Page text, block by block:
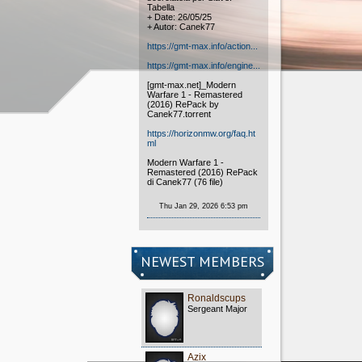
Tabella
+ Date: 26/05/25
+ Autor: Canek77
https://gmt-max.info/action...
https://gmt-max.info/engine...
[gmt-max.net]_Modern
Warfare 1 - Remastered
(2016) RePack by
Canek77.torrent
https://horizonmw.org/faq.ht
ml
Modern Warfare 1 -
Remastered (2016) RePack
di Canek77 (76 file)
Thu Jan 29, 2026 6:53 pm
NEWEST MEMBERS
Ronaldscups
Sergeant Major
Azix